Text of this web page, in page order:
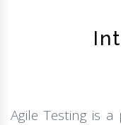
Agile Testing is